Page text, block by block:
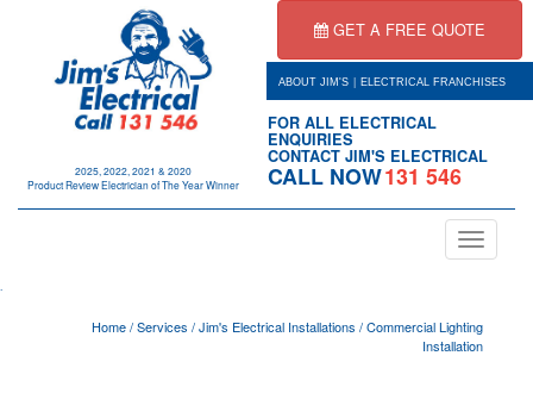
2025, 2022, 2021 & 2020
Product Review Electrician of The Year Winner
GET A FREE QUOTE
ABOUT JIM'S | ELECTRICAL FRANCHISES
FOR ALL ELECTRICAL
ENQUIRIES
CONTACT JIM'S ELECTRICAL
CALL NOW131 546
Toggle
navigation
Home/Services /Jim's Electrical Installations /Commercial Lighting
Installation